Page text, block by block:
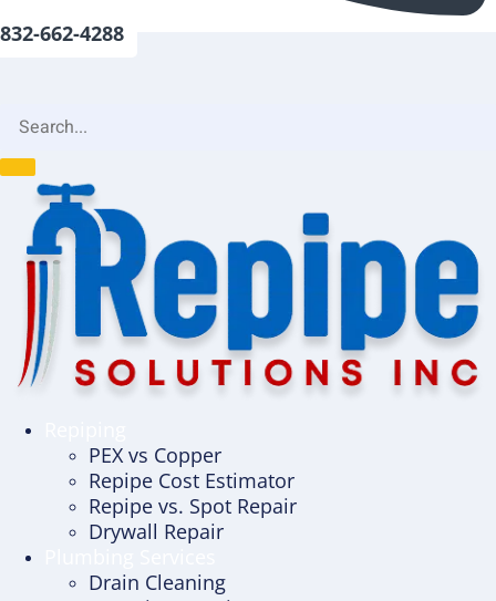
832-662-4288
PEX vs Copper
Repipe Cost Estimator
Repipe vs. Spot Repair
Drywall Repair
Drain Cleaning